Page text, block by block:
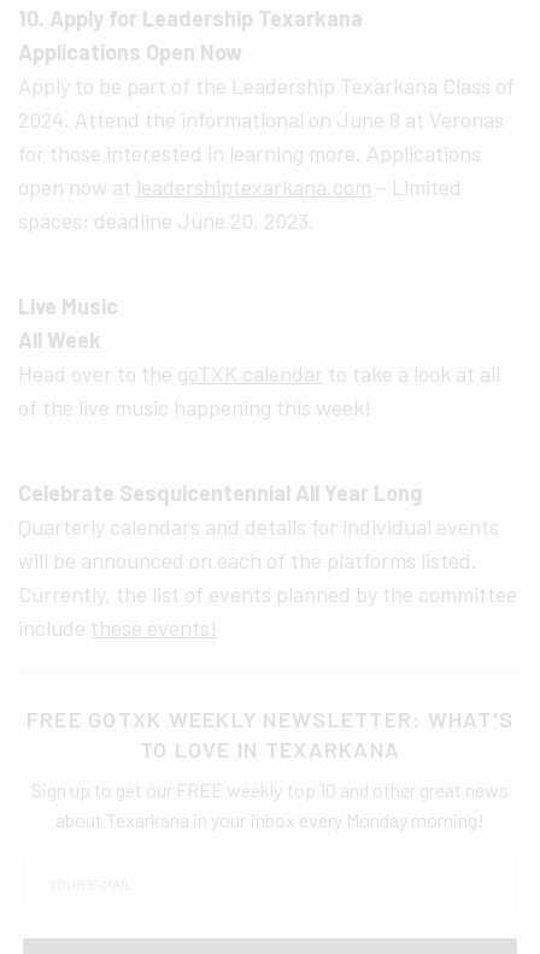
10. Apply for Leadership Texarkana
Applications Open Now
Apply to be part of the Leadership Texarkana Class of
2024. Attend the informational on June 8 at Veronas
for those interested in learning more. Applications
open now at leadershiptexarkana.com – Limited
spaces; deadline June 20, 2023.
Live Music
All Week
Head over to the goTXK calendar to take a look at all
of the live music happening this week!
Celebrate Sesquicentennial All Year Long
Quarterly calendars and details for individual events
will be announced on each of the platforms listed.
Currently, the list of events planned by the committee
include these events!
FREE GOTXK WEEKLY NEWSLETTER: WHAT'S
TO LOVE IN TEXARKANA
Sign up to get our FREE weekly top 10 and other great news
about Texarkana in your inbox every Monday morning!